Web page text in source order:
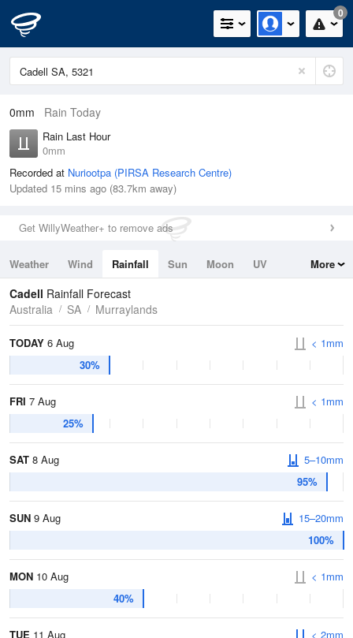
0
0mm Rain Today
Rain Last Hour
0mm
Recorded at Nuriootpa (PIRSA Research Centre)
Updated 15 mins ago (83.7km away)
Get WillyWeather+ to remove ads
Weather Wind Rainfall Sun Moon
UV
Tides
Swell
More
Cadell Rainfall Forecast
Australia
SA Murraylands
TODAY 6 Aug
30%
< 1mm
FRI 7 Aug
25%
< 1mm
SAT 8 Aug
95%
5–10mm
SUN 9 Aug
100%
15–20mm
MON 10 Aug
40%
< 1mm
TUE 11 Aug
< 2mm